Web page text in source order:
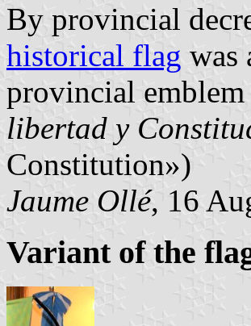
By provincial
historical flag was
provincial emblem
libertad y
Constitution»)
Jaume Ollé, 16
Variant of the